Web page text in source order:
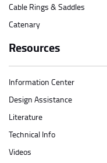
Cable Rings & Saddles
Catenary
Resources
Information Center
Design Assistance
Literature
Technical Info
Videos